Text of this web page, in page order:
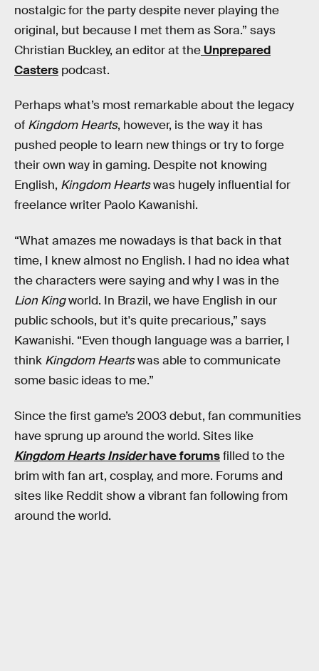
nostalgic for the party despite never playing the
original, but because I met them as Sora.” says
Christian Buckley, an editor at the Unprepared
Casters podcast.
Perhaps what’s most remarkable about the legacy
of Kingdom Hearts, however, is the way it has
pushed people to learn new things or try to forge
their own way in gaming. Despite not knowing
English, Kingdom Heartswas hugely influential for
freelance writer Paolo Kawanishi.
“What amazes me nowadays is that back in that
time, I knew almost no English. I had no idea what
the characters were saying and why I was in the
Lion Kingworld. In Brazil, we have English in our
public schools, but it's quite precarious,” says
Kawanishi. “Even though language was a barrier, I
think Kingdom Heartswas able to communicate
some basic ideas to me.”
Since the first game’s 2003 debut, fan communities
have sprung up around the world. Sites like
Kingdom Hearts Insiderhave forumsfilled to the
brim with fan art, cosplay, and more. Forums and
sites like Reddit show a vibrant fan following from
around the world.